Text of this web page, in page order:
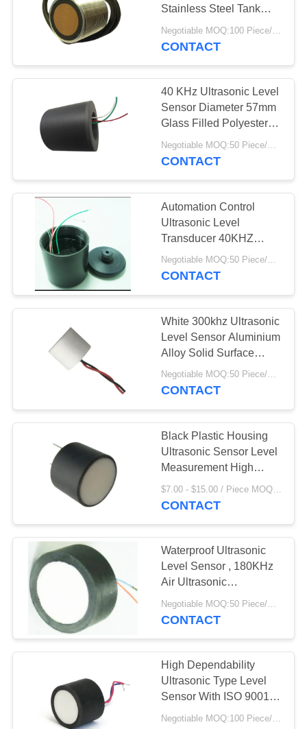
PRIVACYUltrasonic Level
Sensor
28
PZT Powder
Piezo Ring
27
Piezoelectric Disc
21
Piezoelectric Tube
23
Stainless Steel Tank
Wide Operating
Temperature
CONTACT
40 KHz Ultrasonic Level
Sensor Diameter 57mm
Glass Filled Polyester
Housing
Negotiable MOQ:50 Piece/Pieces
CONTACT
Automation Control
Ultrasonic Level
Transducer 40KHZ
57mm x 53mm High
Stability
Negotiable MOQ:50 Piece/Pieces
CONTACT
White 300khz Ultrasonic
Level Sensor Aluminium
Alloy Solid Surface
Capsulation
Negotiable MOQ:50 Piece/Pieces
CONTACT
Black Plastic Housing
Ultrasonic Sensor Level
Measurement High
Sensitivity
CONTACT
Waterproof Ultrasonic
Level Sensor , 180KHz
Air Ultrasonic
Transducer
Negotiable MOQ:50 Piece/Pieces
CONTACT
High Dependability
Ultrasonic Type Level
Sensor With ISO 9001
Certification
Negotiable MOQ:100 Piece/Pieces